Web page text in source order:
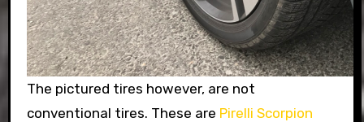
The pictured tires however, are not
conventional tires. These are Pirelli Scorpion